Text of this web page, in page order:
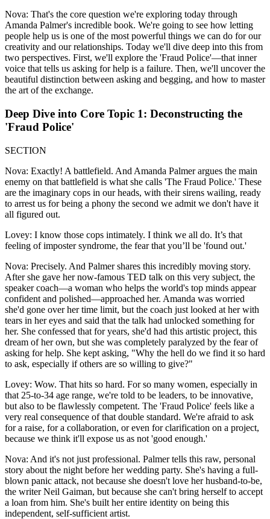
Nova: That's the core question we're exploring today through
Amanda Palmer's incredible book. We're going to see how letting
people help us is one of the most powerful things we can do for our
creativity and our relationships. Today we'll dive deep into this from
two perspectives. First, we'll explore the 'Fraud Police'—that inner
voice that tells us asking for help is a failure. Then, we'll uncover the
beautiful distinction between asking and begging, and how to master
the art of the exchange.
Deep Dive into Core Topic 1: Deconstructing the
'Fraud Police'
SECTION
Nova: Exactly! A battlefield. And Amanda Palmer argues the main
enemy on that battlefield is what she calls 'The Fraud Police.' These
are the imaginary cops in our heads, with their sirens wailing, ready
to arrest us for being a phony the second we admit we don't have it
all figured out.
Lovey: I know those cops intimately. I think we all do. It’s that
feeling of imposter syndrome, the fear that you’ll be 'found out.'
Nova: Precisely. And Palmer shares this incredibly moving story.
After she gave her now-famous TED talk on this very subject, the
speaker coach—a woman who helps the world's top minds appear
confident and polished—approached her. Amanda was worried
she'd gone over her time limit, but the coach just looked at her with
tears in her eyes and said that the talk had unlocked something for
her. She confessed that for years, she'd had this artistic project, this
dream of her own, but she was completely paralyzed by the fear of
asking for help. She kept asking, "Why the hell do we find it so hard
to ask, especially if others are so willing to give?"
Lovey: Wow. That hits so hard. For so many women, especially in
that 25-to-34 age range, we're told to be leaders, to be innovative,
but also to be flawlessly competent. The 'Fraud Police' feels like a
very real consequence of that double standard. We're afraid to ask
for a raise, for a collaboration, or even for clarification on a project,
because we think it'll expose us as not 'good enough.'
Nova: And it's not just professional. Palmer tells this raw, personal
story about the night before her wedding party. She's having a full-
blown panic attack, not because she doesn't love her husband-to-be,
the writer Neil Gaiman, but because she can't bring herself to accept
a loan from him. She's built her entire identity on being this
independent, self-sufficient artist.